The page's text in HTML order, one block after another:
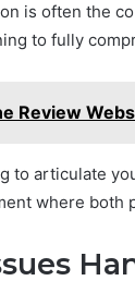
is often the
to fully
Review
to articulate
where both